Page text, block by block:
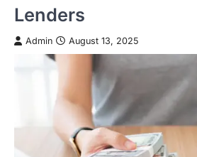
Lenders
Admin August 13, 2025